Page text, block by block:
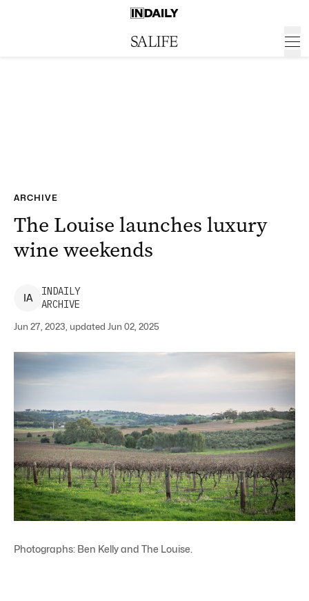
ARCHIVE
The Louise launches luxury
wine weekends
IA
INDAILY
ARCHIVE
Jun 27, 2023, updated Jun 02, 2025
Photographs: Ben Kelly and The Louise.